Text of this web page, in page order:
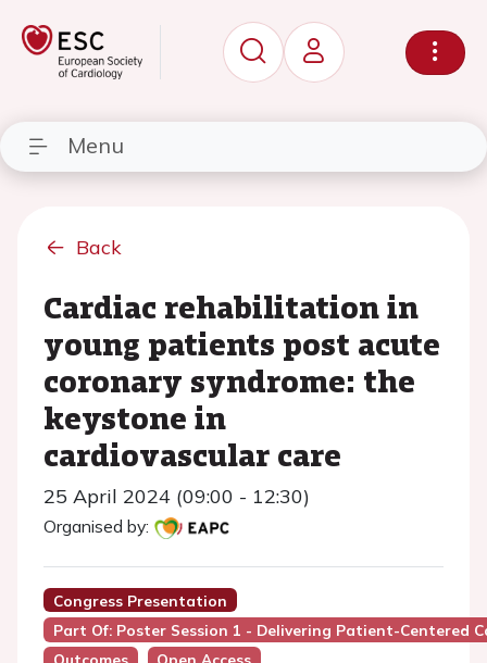
Menu
Back
Cardiac rehabilitation in
young patients post acute
coronary syndrome: the
keystone in
cardiovascular care
25 April 2024 (09:00 - 12:30)
Organised by:
Congress Presentation
Part Of: Poster Session 1 - Delivering Patient-Centered
Outcomes
Open Access